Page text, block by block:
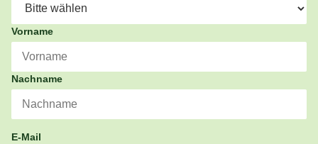
Vorname
Nachname
E-Mail